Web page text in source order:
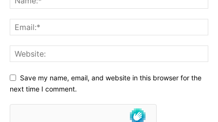
Save my name, email, and website in this browser for the
next time I comment.